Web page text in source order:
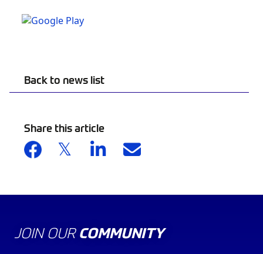
Back to news list
Share this article
JOIN OUR COMMUNITY